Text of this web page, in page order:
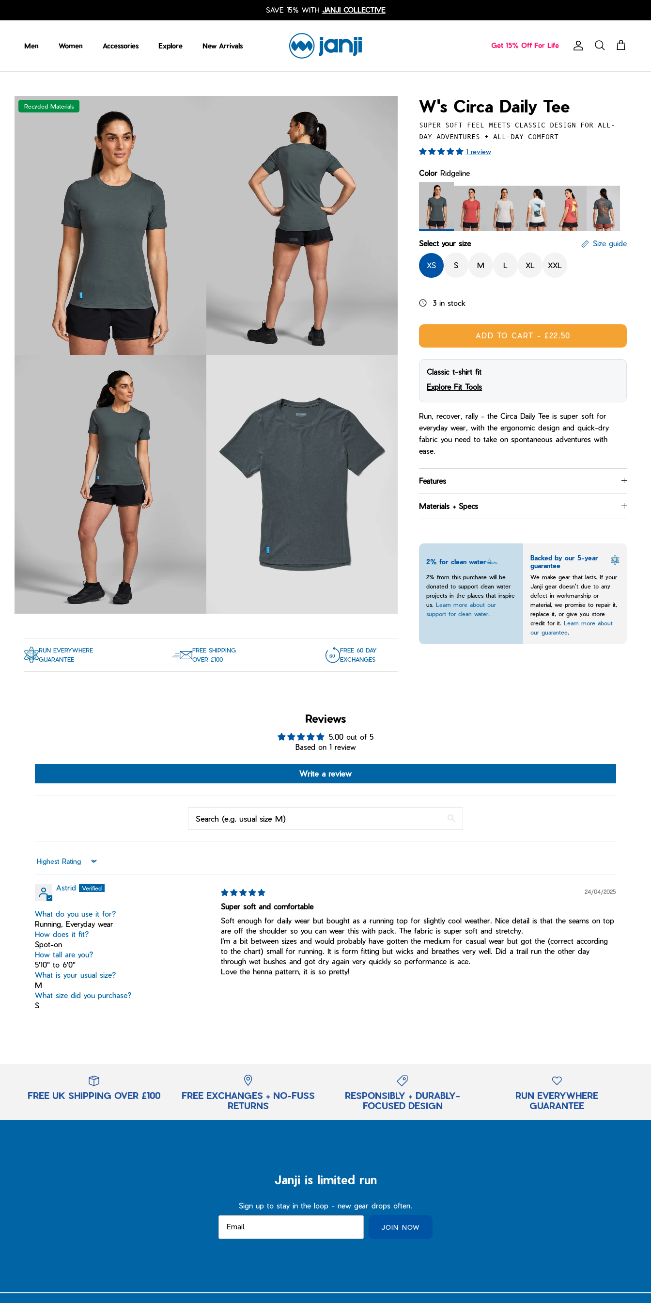
SAVE 15% WITH JANJI COLLECTIVE
Men Women Accessories Explore New Arrivals Get 15% Off For Life Account
Search Cart
Recycled Materials
RUN EVERYWHERE
GUARANTEE
FREE SHIPPING
OVER £100
FREE 60 DAY
EXCHANGES
W's Circa Daily Tee
SUPER SOFT FEEL MEETS CLASSIC DESIGN FOR ALL-
DAY ADVENTURES + ALL-DAY COMFORT
1 review
ColorRidgeline
Select your size
Size guide
XS S M L XL XXL
3 in stock
ADD TO CART - £22.50
Classic t-shirt fit
Explore Fit Tools
Run, recover, rally - the Circa Daily Tee is super soft for
everyday wear, with the ergonomic design and quick-dry
fabric you need to take on spontaneous adventures with
ease.
Features
Materials + Specs
2% for clean water
2% from this purchase will be
donated to support clean water
projects in the places that inspire
us.Learn more about our
support for clean water.
Backed by our 5-year
guarantee
We make gear that lasts. If your
Janji gear doesn't due to any
defect in workmanship or
material, we promise to repair it,
replace it, or give you store
credit for it. Learn more about
our guarantee.
Reviews
5.00 out of 5
Based on 1 review
Write a review
Sort by
Astrid
What do you use it for?
Running, Everyday wear
How does it fit?
Spot-on
How tall are you?
5'10" to 6'0"
What is your usual size?
M
What size did you purchase?
S
24/04/2025
Super soft and comfortable
Soft enough for daily wear but bought as a running top for slightly cool weather. Nice detail is that the seams on top
are off the shoulder so you can wear this with pack. The fabric is super soft and stretchy.
I'm a bit between sizes and would probably have gotten the medium for casual wear but got the (correct according
to the chart) small for running. It is form fitting but wicks and breathes very well. Did a trail run the other day
through wet bushes and got dry again very quickly so performance is ace.
Love the henna pattern, it is so pretty!
FREE UK SHIPPING OVER £100
FREE EXCHANGES + NO-FUSS
RETURNS
RESPONSIBLY + DURABLY-
FOCUSED DESIGN
RUN EVERYWHERE
GUARANTEE
Janji is limited run
Sign up to stay in the loop - new gear drops often.
JOIN NOW